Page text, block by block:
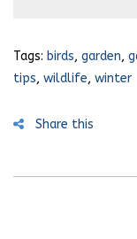
Tags: birds, garden,
tips, wildlife, winter
Share this